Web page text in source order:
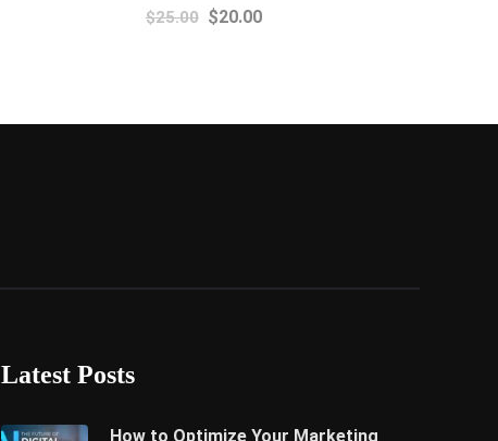
$25.00 $20.00
Latest Posts
How to Optimize Your Marketing